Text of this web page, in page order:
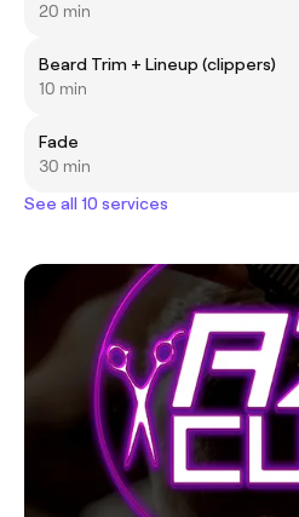
20 min
Beard Trim + Lineup (clippers)
10 min
Fade
30 min
See all 10 services